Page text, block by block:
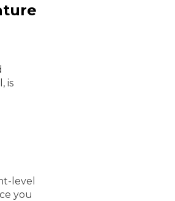
is
level
you